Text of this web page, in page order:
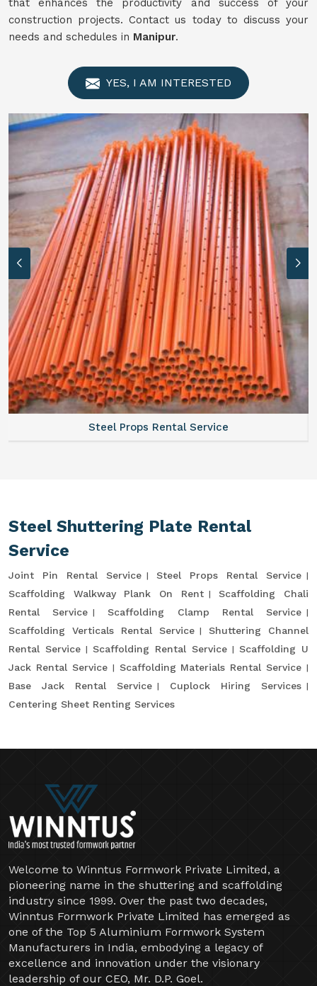
that enhances the productivity and success of your
construction projects. Contact us today to discuss your
needs and schedules in Manipur.
YES, I AM INTERESTED
Steel Props Rental Service
Steel Shuttering Plate Rental
Service
Joint Pin Rental Service
Steel Props Rental Service
Scaffolding Walkway Plank On Rent
Scaffolding Chali
Rental Service
Scaffolding Clamp Rental Service
Scaffolding Verticals Rental Service
Shuttering Channel
Rental Service
Scaffolding Rental Service
Scaffolding U
Jack Rental Service
Scaffolding Materials Rental Service
Base Jack Rental Service
Cuplock Hiring Services
Centering Sheet Renting Services
Welcome to Winntus Formwork Private Limited, a
pioneering name in the shuttering and scaffolding
industry since 1999. Over the past two decades,
Winntus Formwork Private Limited has emerged as
one of the Top 5 Aluminium Formwork System
Manufacturers in India, embodying a legacy of
excellence and innovation under the visionary
leadership of our CEO, Mr. D.P. Goel.